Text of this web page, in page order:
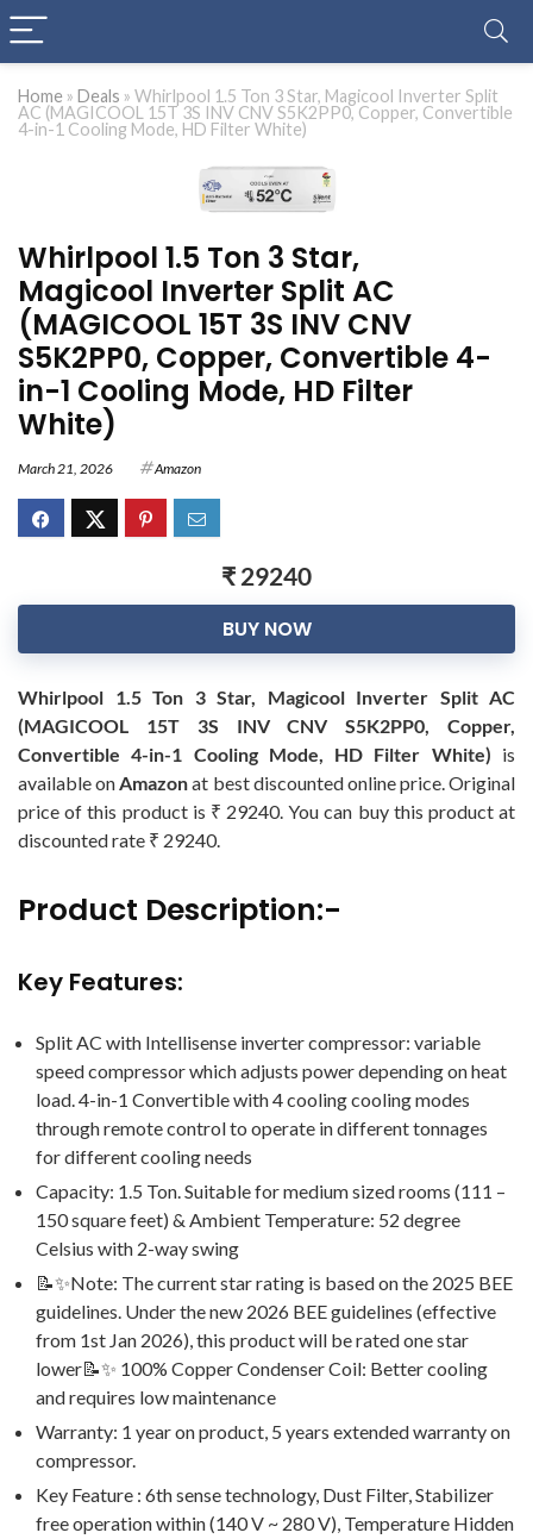
Home » Deals » Whirlpool 1.5 Ton 3 Star, Magicool Inverter Split
AC (MAGICOOL 15T 3S INV CNV S5K2PP0, Copper, Convertible
4-in-1 Cooling Mode, HD Filter White)
Whirlpool 1.5 Ton 3 Star,
Magicool Inverter Split AC
(MAGICOOL 15T 3S INV CNV
S5K2PP0, Copper, Convertible 4-
in-1 Cooling Mode, HD Filter
White)
March 21, 2026 Amazon
₹ 29240
BUY NOW
Whirlpool 1.5 Ton 3 Star, Magicool Inverter Split AC
(MAGICOOL 15T 3S INV CNV S5K2PP0, Copper,
Convertible 4-in-1 Cooling Mode, HD Filter White) is
available onAmazonat best discounted online price. Original
price of this product is ₹ 29240. You can buy this product at
discounted rate ₹ 29240.
Product Description:-
Key Features:
Split AC with Intellisense inverter compressor: variable
speed compressor which adjusts power depending on heat
load. 4-in-1 Convertible with 4 cooling cooling modes
through remote control to operate in different tonnages
for different cooling needs
Capacity: 1.5 Ton. Suitable for medium sized rooms (111 –
150 square feet) & Ambient Temperature: 52 degree
Celsius with 2-way swing
📝✨Note: The current star rating is based on the 2025 BEE
guidelines. Under the new 2026 BEE guidelines (effective
from 1st Jan 2026), this product will be rated one star
lower📝✨ 100% Copper Condenser Coil: Better cooling
and requires low maintenance
Warranty: 1 year on product, 5 years extended warranty on
compressor.
Key Feature : 6th sense technology, Dust Filter, Stabilizer
free operation within (140 V ~ 280 V), Temperature Hidden